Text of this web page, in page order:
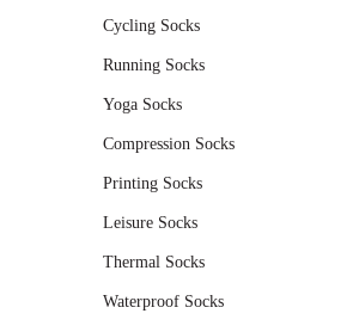
Cycling Socks
Running Socks
Yoga Socks
Compression Socks
Printing Socks
Leisure Socks
Thermal Socks
Waterproof Socks